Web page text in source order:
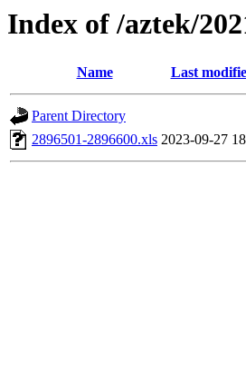
Index of /aztek/
Name Last
Parent Directory
2896501-2896600.xls 2023-09-27